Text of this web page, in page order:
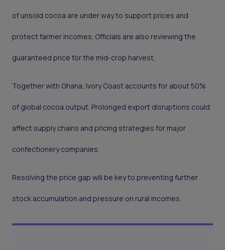
of unsold cocoa are under way to support prices and
protect farmer incomes. Officials are also reviewing the
guaranteed price for the mid-crop harvest.
Together with Ghana, Ivory Coast accounts for about 50%
of global cocoa output. Prolonged export disruptions could
affect supply chains and pricing strategies for major
confectionery companies.
Resolving the price gap will be key to preventing further
stock accumulation and pressure on rural incomes.